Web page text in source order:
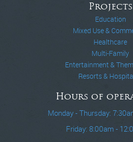
Projects
Education
Mixed Use &
Healthcare
Multi-Family
Entertainment &
Resorts &
Hours of
Monday - Thursday:
Friday: 8:00am -